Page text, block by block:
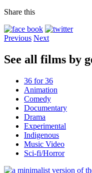
Share this
Previous Next
See all films by
36 for 36
Animation
Comedy
Documentary
Drama
Experimental
Indigenous
Music Video
Sci-fi/Horror